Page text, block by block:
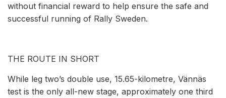
without financial reward to help ensure the safe and
successful running of Rally Sweden.
THE ROUTE IN SHORT
While leg two’s double use, 15.65-kilometre, Vännäs
test is the only all-new stage, approximately one third